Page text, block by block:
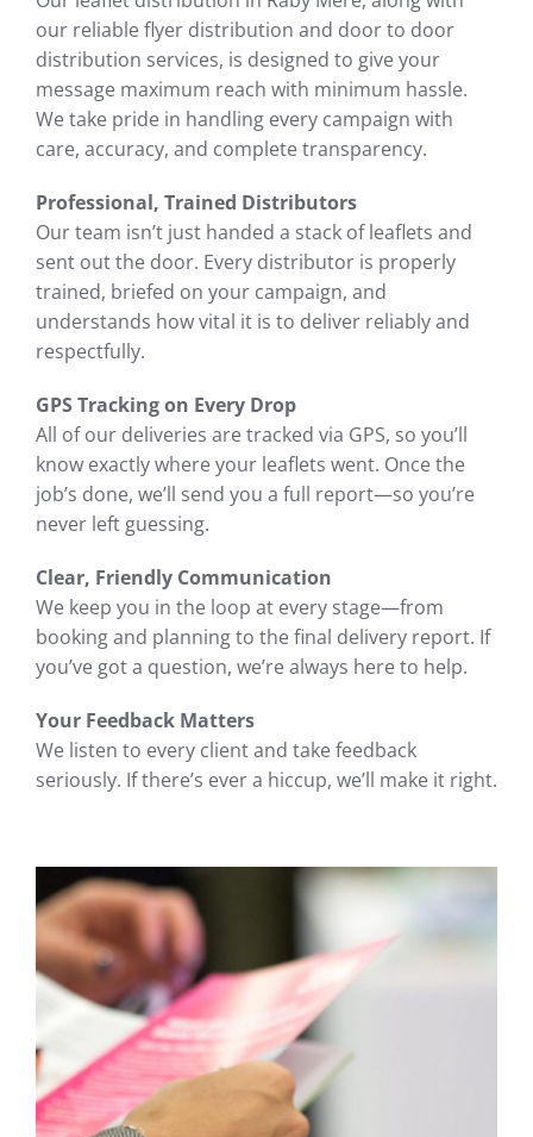
our reliable flyer distribution and door to door
distribution services, is designed to give your
message maximum reach with minimum hassle.
We take pride in handling every campaign with
care, accuracy, and complete transparency.
Professional, Trained Distributors
Our team isn’t just handed a stack of leaflets and
sent out the door. Every distributor is properly
trained, briefed on your campaign, and
understands how vital it is to deliver reliably and
respectfully.
GPS Tracking on Every Drop
All of our deliveries are tracked via GPS, so you’ll
know exactly where your leaflets went. Once the
job’s done, we’ll send you a full report—so you’re
never left guessing.
Clear, Friendly Communication
We keep you in the loop at every stage—from
booking and planning to the final delivery report. If
you’ve got a question, we’re always here to help.
Your Feedback Matters
We listen to every client and take feedback
seriously. If there’s ever a hiccup, we’ll make it right.